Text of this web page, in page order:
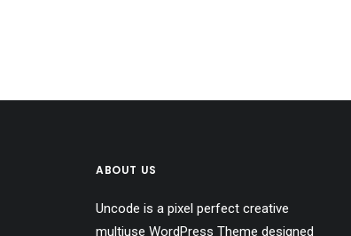
ABOUT US
Uncode is a pixel perfect creative
multiuse WordPress Theme designed